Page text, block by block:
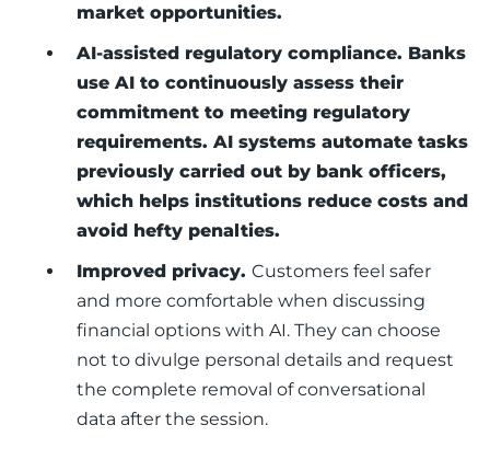
market opportunities.
AI-assisted regulatory compliance. Banks
use AI to continuously assess their
commitment to meeting regulatory
requirements. AI systems automate tasks
previously carried out by bank officers,
which helps institutions reduce costs and
avoid hefty penalties.
Improved privacy. Customers feel safer
and more comfortable when discussing
financial options with AI. They can choose
not to divulge personal details and request
the complete removal of conversational
data after the session.